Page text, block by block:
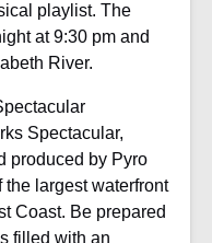
playlist. The
at 9:30 pm and
River.
Spectacular,
produced by Pyro
the largest waterfront
Coast. Be prepared
filled with an